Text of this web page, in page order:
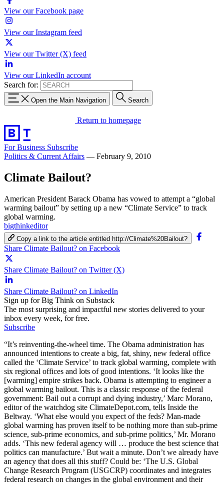
View our Facebook page
View our Instagram feed
View our Twitter (X) feed
View our LinkedIn account
Search for:
Open the Main Navigation Search
Return to homepage
For Business Subscribe
Politics & Current Affairs — February 9, 2010
Climate Bailout?
American President Barack Obama has vowed to attempt a “global
warming bailout” by setting up a new “Climate Service” to track
global warming.
bigthinkeditor
Copy a link to the article entitled http://Climate%20Bailout?
Share Climate Bailout? on Facebook
Share Climate Bailout? on Twitter (X)
Share Climate Bailout? on LinkedIn
Sign up for Big Think on Substack
The most surprising and impactful new stories delivered to your
inbox every week, for free.
Subscribe
“It’s reinventing-the-wheel time. The Obama administration has
announced intentions to create a big, fat, shiny, new federal office
called the ‘Climate Service’ to track global warming, complete with
six regional offices and lots of good intentions. ‘It looks like the
[warming] empire strikes back. Obama is attempting to engineer a
global warming bailout. This is a classic response of the federal
government: Bail out a corrupt and dying industry,’ Marc Morano,
editor of the watchdog site ClimateDepot.com, tells Inside the
Beltway. ‘What else would you expect of the feds? Man-made
global warming has proven itself to be nothing more than sub-prime
science, sub-prime economics, and sub-prime politics,’ Mr. Morano
adds. ‘This new federal agency will … produce the best science that
politics can manufacture.’ But wait a minute. Don’t we already have
an agency that does all this stuff? Could be: ‘The U.S. Global
Change Research Program (USGCRP) coordinates and integrates
federal research on changes in the global environment and their